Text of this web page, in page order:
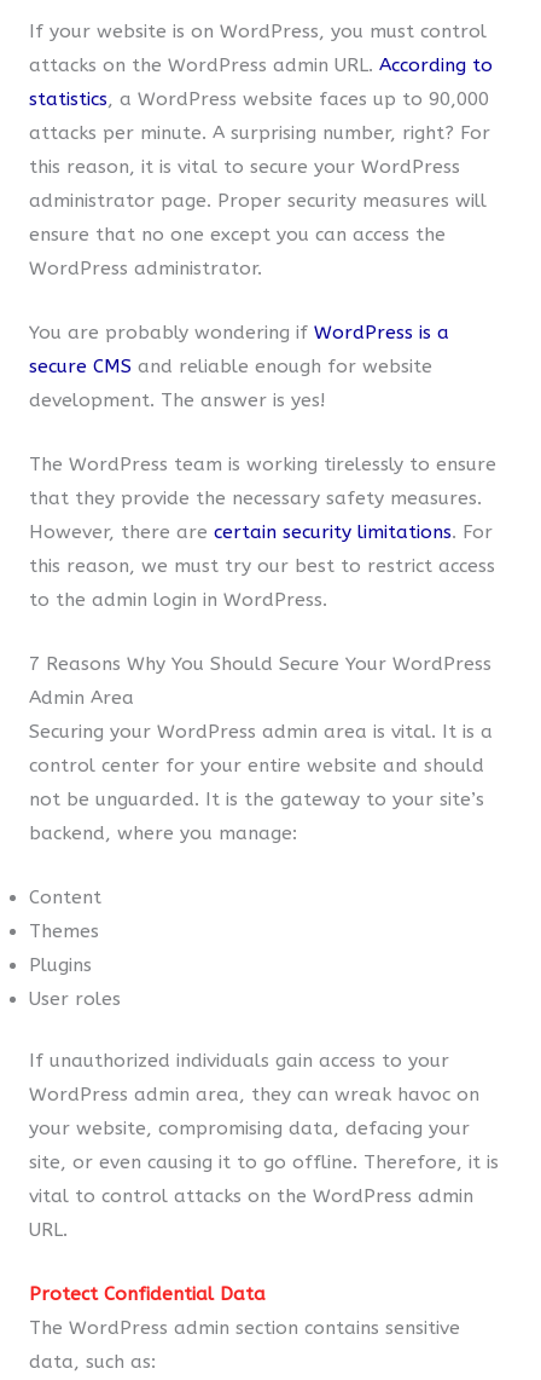
If your website is on WordPress, you must control
attacks on the WordPress admin URL. According to
statistics, a WordPress website faces up to 90,000
attacks per minute. A surprising number, right? For
this reason, it is vital to secure your WordPress
administrator page. Proper security measures will
ensure that no one except you can access the
WordPress administrator.
You are probably wondering if WordPress is a
secure CMS and reliable enough for website
development. The answer is yes!
The WordPress team is working tirelessly to ensure
that they provide the necessary safety measures.
However, there are certain security limitations. For
this reason, we must try our best to restrict access
to the admin login in WordPress.
7 Reasons Why You Should Secure Your WordPress
Admin Area
Securing your WordPress admin area is vital. It is a
control center for your entire website and should
not be unguarded. It is the gateway to your site’s
backend, where you manage:
Content
Themes
Plugins
User roles
If unauthorized individuals gain access to your
WordPress admin area, they can wreak havoc on
your website, compromising data, defacing your
site, or even causing it to go offline. Therefore, it is
vital to control attacks on the WordPress admin
URL.
Protect Confidential Data
The WordPress admin section contains sensitive
data, such as: